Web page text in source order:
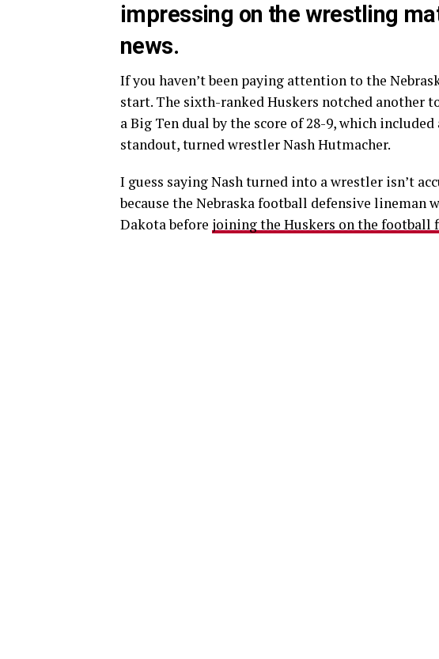
impressing on the wrestling
news.
If you haven’t been paying attention to the
start. The sixth-ranked Huskers notched another
a Big Ten dual by the score of 28-9, which
standout, turned wrestler Nash Hutmacher.
I guess saying Nash turned into a wrestler isn’t
because the Nebraska football defensive lineman
Dakota before joining the Huskers on the football